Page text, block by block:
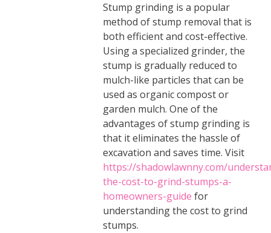
Stump grinding is a popular
method of stump removal that is
both efficient and cost-effective.
Using a specialized grinder, the
stump is gradually reduced to
mulch-like particles that can be
used as organic compost or
garden mulch. One of the
advantages of stump grinding is
that it eliminates the hassle of
excavation and saves time. Visit
https://shadowlawnny.com/
the-cost-to-grind-stumps-a-
homeowners-guide for
understanding the cost to grind
stumps.